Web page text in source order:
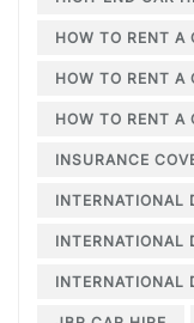
HOW TO RENT
HOW TO RENT
HOW TO RENT
INSURANCE
INTERNATIONAL
INTERNATIONAL
INTERNATIONAL